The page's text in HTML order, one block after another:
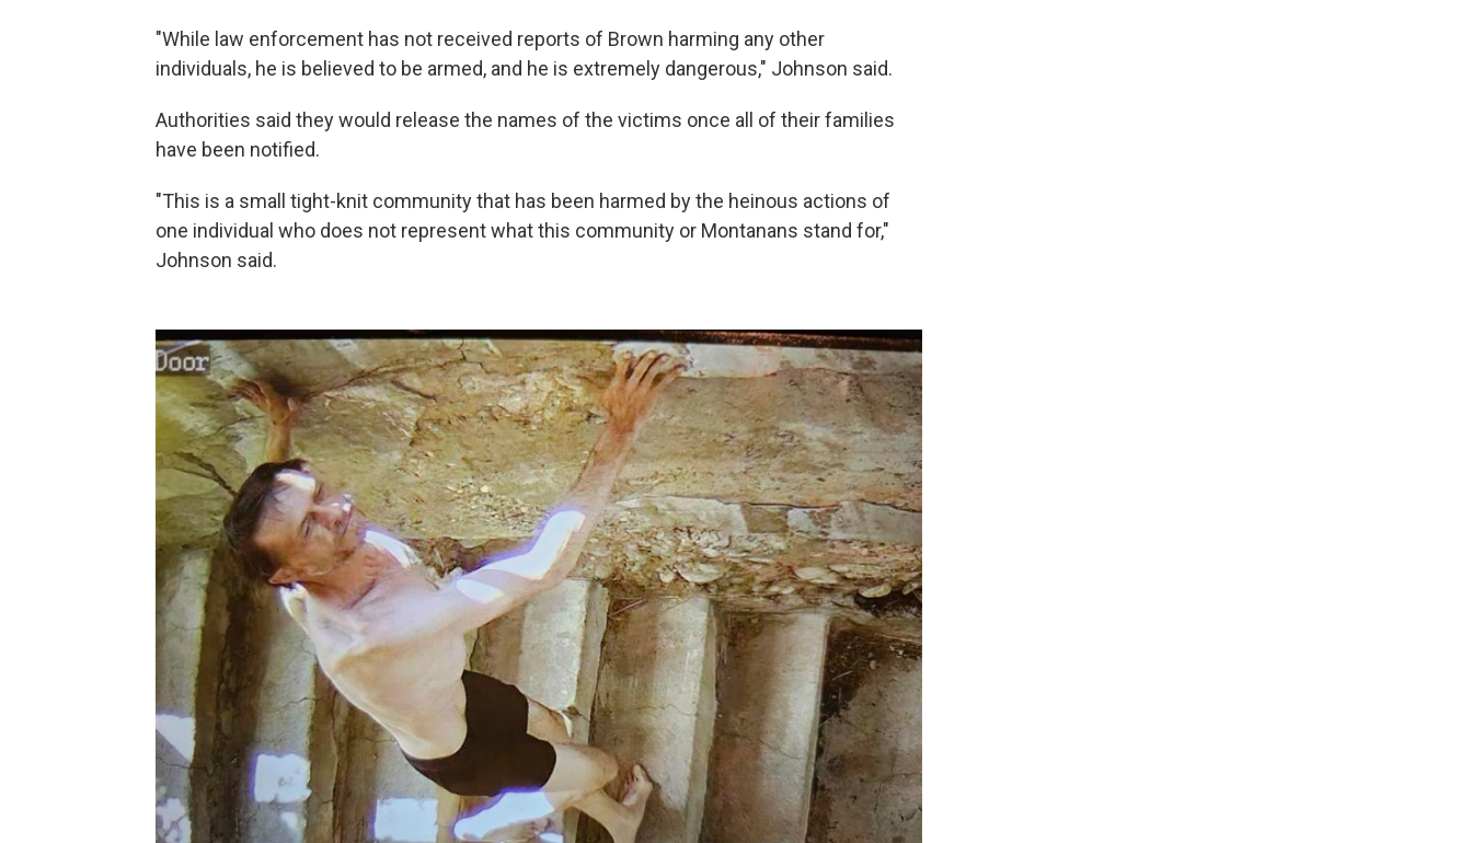
"While law enforcement has not received reports of Brown harming any other
individuals, he is believed to be armed, and he is extremely dangerous," Johnson said.
Authorities said they would release the names of the victims once all of their families
have been notified.
"This is a small tight-knit community that has been harmed by the heinous actions of
one individual who does not represent what this community or Montanans stand for,"
Johnson said.